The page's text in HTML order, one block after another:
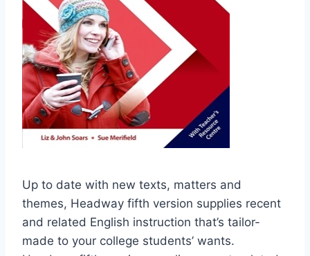
Up to date with new texts, matters and
themes, Headway fifth version supplies recent
and related English instruction that’s tailor-
made to your college students’ wants.